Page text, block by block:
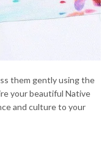
them gently using the
your beautiful Native
and culture to your